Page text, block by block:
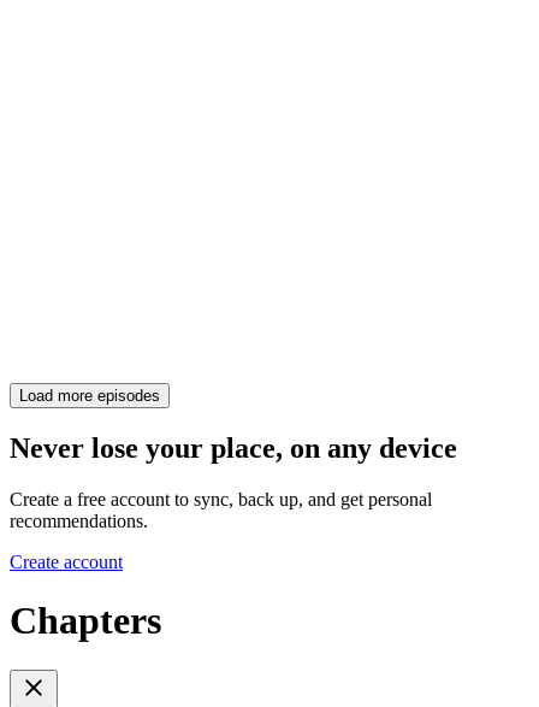
Load more episodes
Never lose your place, on any device
Create a free account to sync, back up, and get personal
recommendations.
Create account
Chapters